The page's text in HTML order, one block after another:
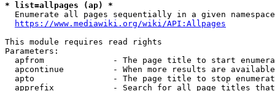
* list=allpages (ap) *
Enumerate all pages sequentially in a given
https://www.mediawiki.org/wiki/API:Allpages
This module requires read rights
Parameters:
apfrom              - The page title to start
apcontinue          - When more results are
apto                - The page title to stop
apprefix            - Search for all page titles